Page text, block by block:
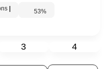
| 53%
3 4